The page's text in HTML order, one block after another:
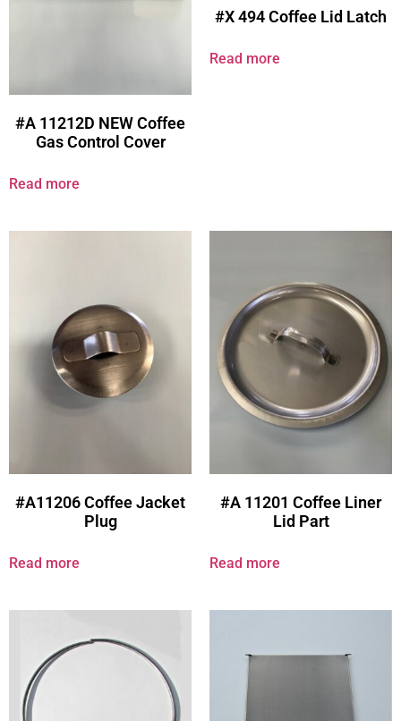
#A 11212D NEW Coffee
Gas Control Cover
Read more
#X 494 Coffee Lid Latch
Read more
#A11206 Coffee Jacket
Plug
Read more
#A 11201 Coffee Liner
Lid Part
Read more